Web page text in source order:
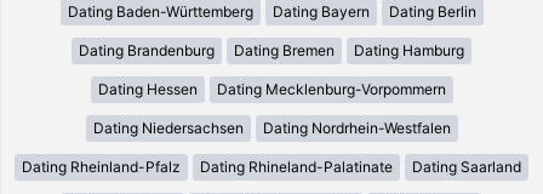
Dating Baden-Württemberg Dating Bayern Dating Berlin
Dating Brandenburg Dating Bremen Dating Hamburg
Dating Hessen Dating Mecklenburg-Vorpommern
Dating Niedersachsen Dating Nordrhein-Westfalen
Dating Rheinland-Pfalz Dating Rhineland-Palatinate Dating Saarland